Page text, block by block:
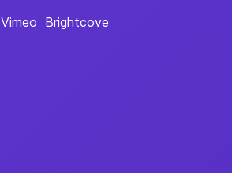
Vimeo Brightcove